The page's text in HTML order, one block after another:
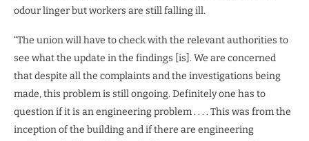
odour linger but workers are still falling ill.
“The union will have to check with the relevant authorities to
see what the update in the findings [is]. We are concerned
that despite all the complaints and the investigations being
made, this problem is still ongoing. Definitely one has to
question if it is an engineering problem . . . . This was from the
inception of the building and if there are engineering